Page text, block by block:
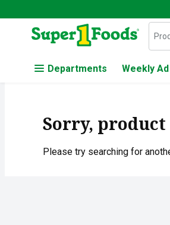
Skip header to page content
.
Departments Weekly Ad
Sorry,
Please try searching for